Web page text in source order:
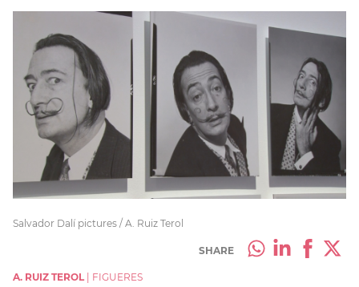
Salvador Dalí pictures / A. Ruiz Terol
SHARE
A. RUIZ TEROL| FIGUERES